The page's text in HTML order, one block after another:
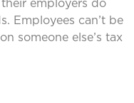
Employees can’t be
someone else’s tax